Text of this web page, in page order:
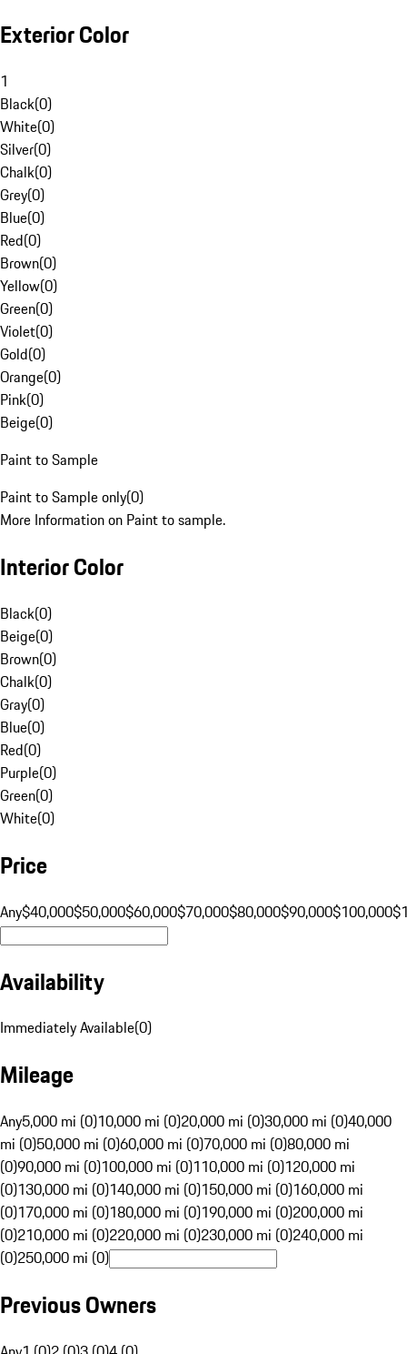
Exterior Color
1
Black(0)
White(0)
Silver(0)
Chalk(0)
Grey(0)
Blue(0)
Red(0)
Brown(0)
Yellow(0)
Green(0)
Violet(0)
Gold(0)
Orange(0)
Pink(0)
Beige(0)
Paint to Sample
Paint to Sample only(0)
More Information on Paint to sample.
Interior Color
Black(0)
Beige(0)
Brown(0)
Chalk(0)
Gray(0)
Blue(0)
Red(0)
Purple(0)
Green(0)
White(0)
Price
Any$40,000$50,000$60,000$70,000$80,000$90,000$100,000
Availability
Immediately Available(0)
Mileage
Any5,000 mi (0)10,000 mi (0)20,000 mi (0)30,000 mi (0)40,000
mi (0)50,000 mi (0)60,000 mi (0)70,000 mi (0)80,000 mi
(0)90,000 mi (0)100,000 mi (0)110,000 mi (0)120,000 mi
(0)130,000 mi (0)140,000 mi (0)150,000 mi (0)160,000 mi
(0)170,000 mi (0)180,000 mi (0)190,000 mi (0)200,000 mi
(0)210,000 mi (0)220,000 mi (0)230,000 mi (0)240,000 mi
(0)250,000 mi (0)
Previous Owners